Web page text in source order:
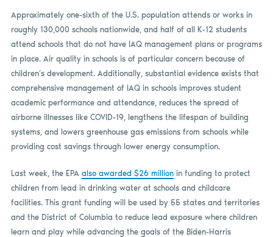
Approximately one-sixth of the U.S. population attends or works in
roughly 130,000 schools nationwide, and half of all K-12 students
attend schools that do not have IAQ management plans or programs
in place. Air quality in schools is of particular concern because of
children’s development. Additionally, substantial evidence exists that
comprehensive management of IAQ in schools improves student
academic performance and attendance, reduces the spread of
airborne illnesses like COVID-19, lengthens the lifespan of building
systems, and lowers greenhouse gas emissions from schools while
providing cost savings through lower energy consumption.
Last week, the EPA also awarded $26 millionin funding to protect
children from lead in drinking water at schools and childcare
facilities. This grant funding will be used by 55 states and territories
and the District of Columbia to reduce lead exposure where children
learn and play while advancing the goals of the Biden-Harris